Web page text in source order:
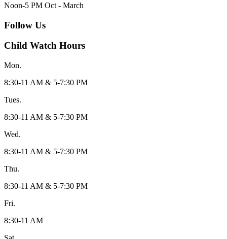
Noon-5 PM Oct - March
Follow Us
Child Watch Hours
Mon.
8:30-11 AM & 5-7:30 PM
Tues.
8:30-11 AM & 5-7:30 PM
Wed.
8:30-11 AM & 5-7:30 PM
Thu.
8:30-11 AM & 5-7:30 PM
Fri.
8:30-11 AM